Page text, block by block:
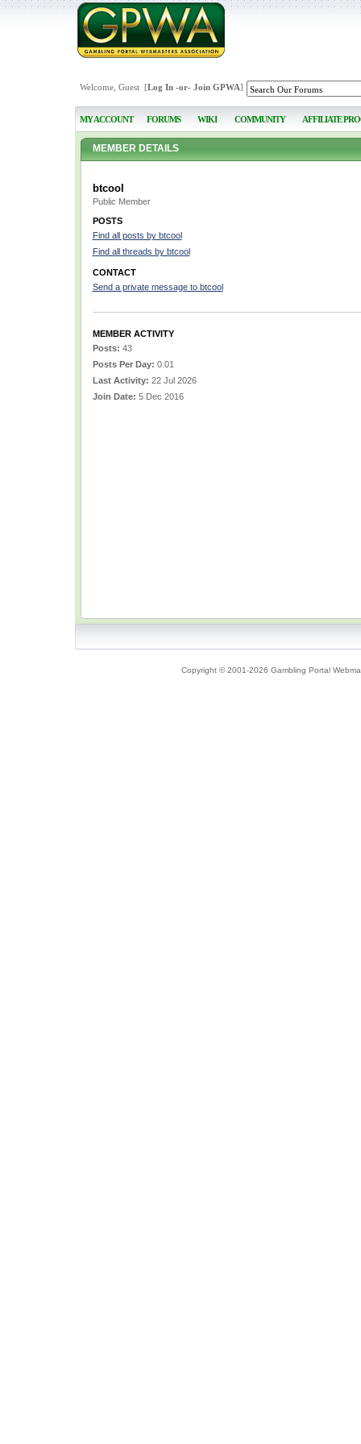
Welcome, Guest [Log In-or- Join GPWA]
MY ACCOUNT FORUMS WIKI COMMUNITY AFFILIATE
MEMBER DETAILS
btcool
Public Member
POSTS
Find all posts by btcool
Find all threads by btcool
CONTACT
Send a private message to btcool
MEMBER ACTIVITY
Posts: 43
Posts Per Day: 0.01
Last Activity: 22 Jul 2026
Join Date: 5 Dec 2016
Copyright © 2001-2026 Gambling Portal